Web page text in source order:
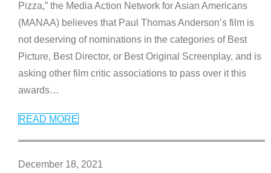
Pizza,” the Media Action Network for Asian Americans
(MANAA) believes that Paul Thomas Anderson’s film is
not deserving of nominations in the categories of Best
Picture, Best Director, or Best Original Screenplay, and is
asking other film critic associations to pass over it this
awards…
READ MORE
December 18, 2021